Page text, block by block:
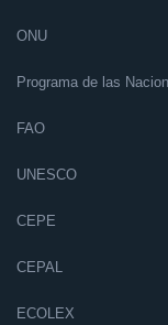
ONU
Programa de las
FAO
UNESCO
CEPE
CEPAL
ECOLEX